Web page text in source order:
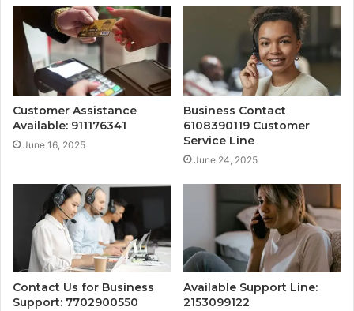
Customer Assistance
Available: 911176341
June 16, 2025
Business Contact
6108390119 Customer
Service Line
June 24, 2025
Contact Us for Business
Support: 7702900550
Available Support Line:
2153099122